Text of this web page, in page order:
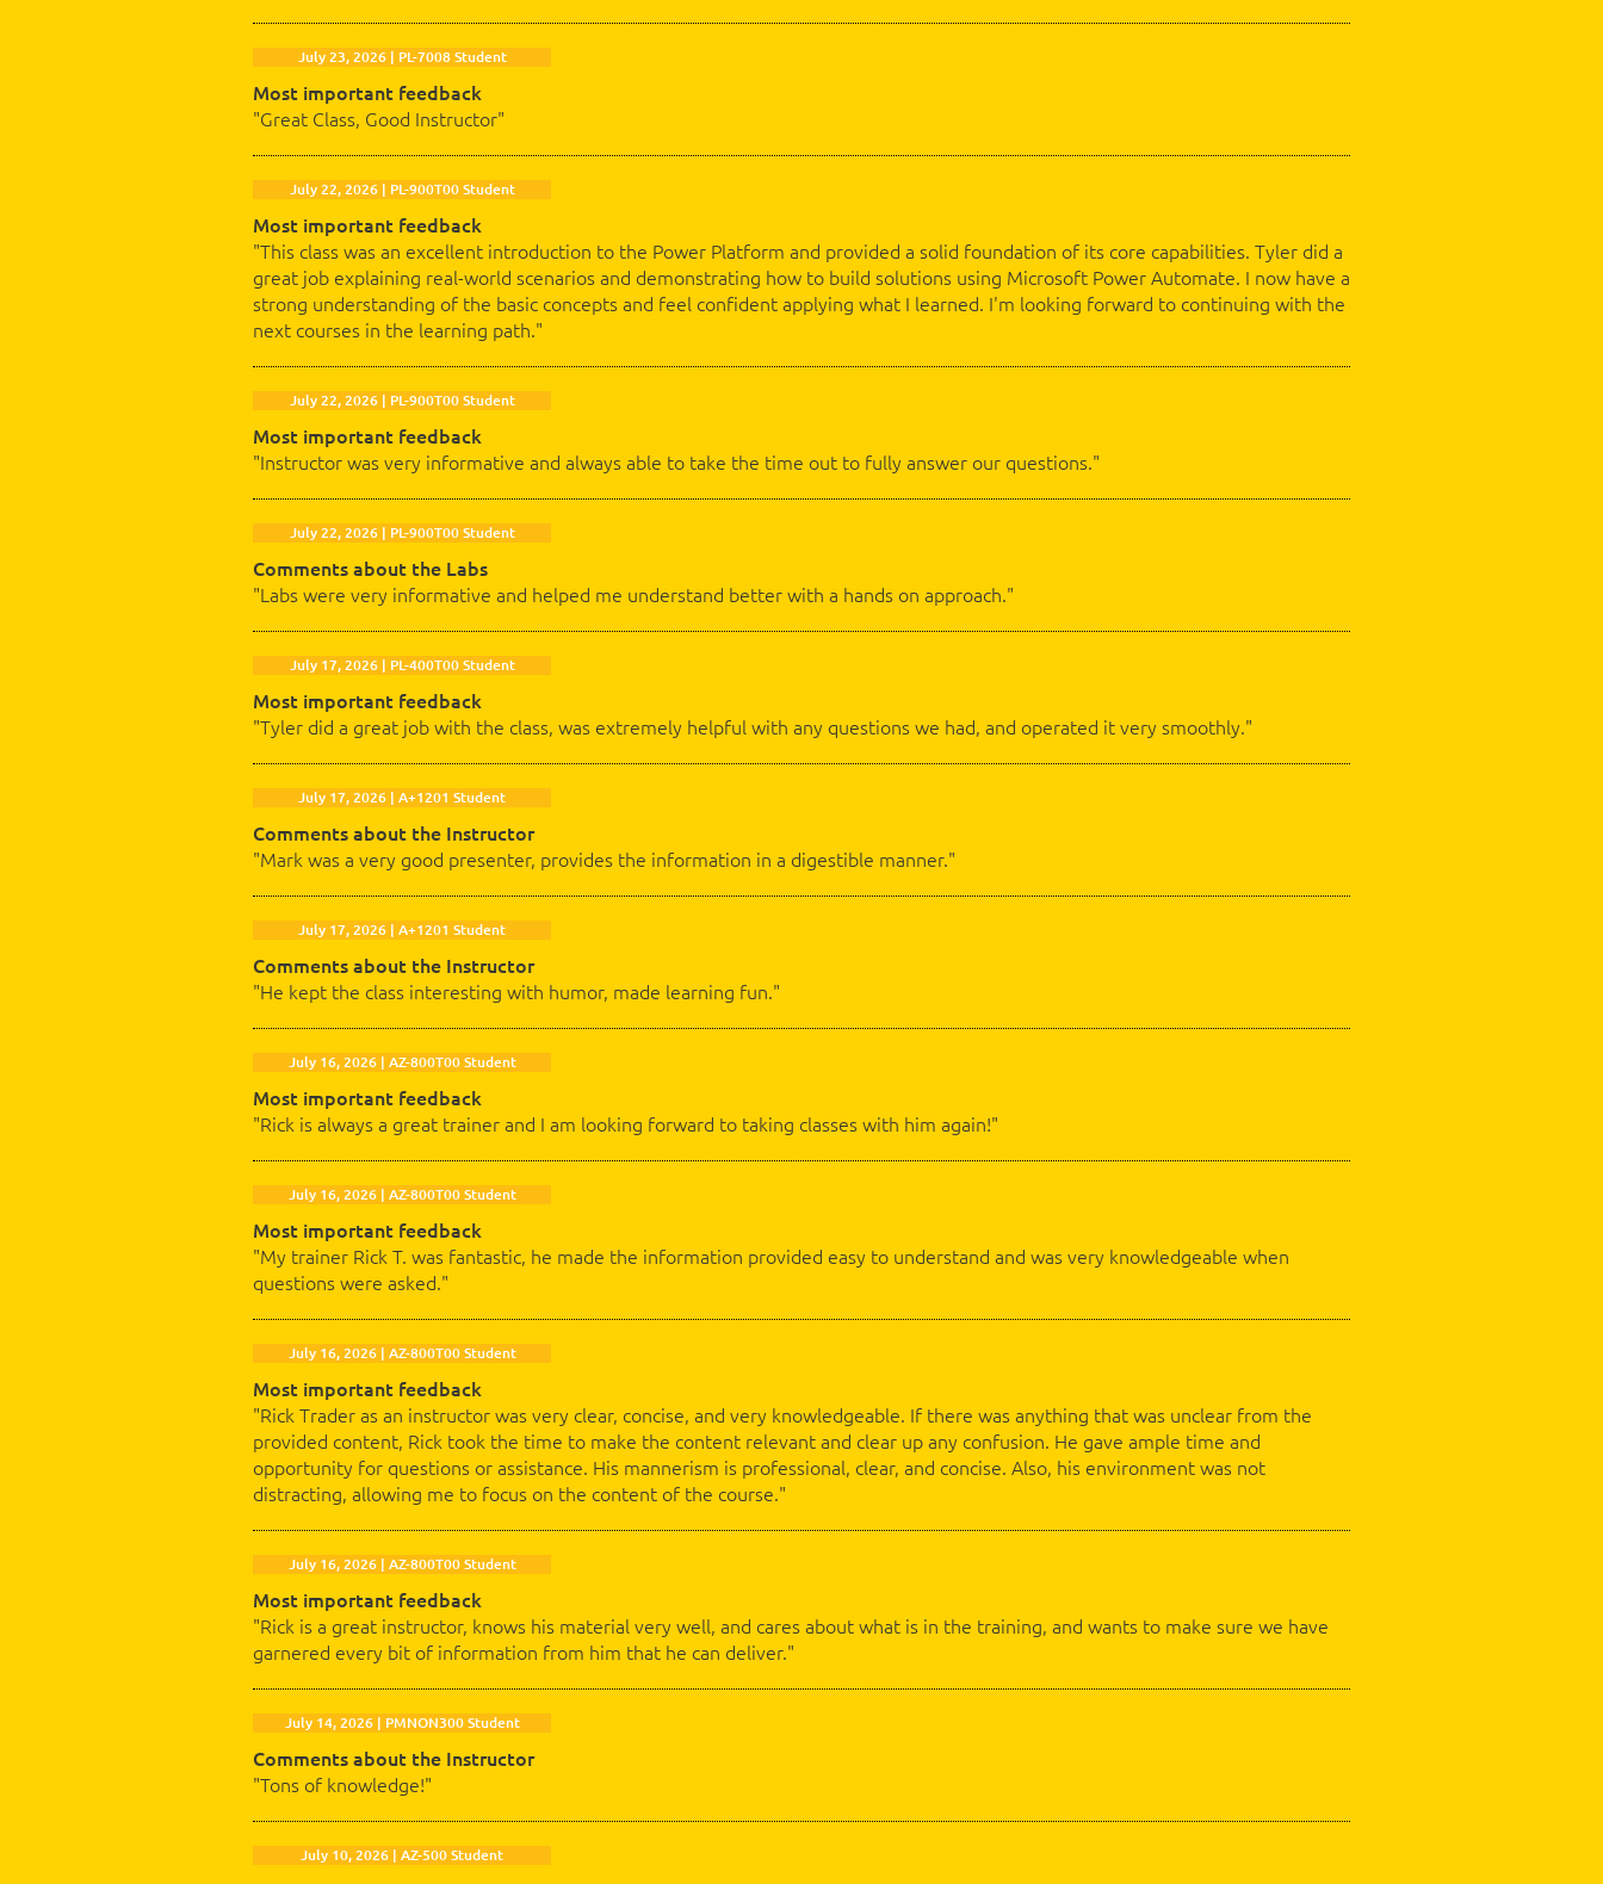
July 23, 2026 | PL-7008 Student
Most important feedback
"Great Class, Good Instructor"
July 22, 2026 | PL-900T00 Student
Most important feedback
"This class was an excellent introduction to the Power Platform and provided a solid foundation of its core capabilities. Tyler did a
great job explaining real-world scenarios and demonstrating how to build solutions using Microsoft Power Automate. I now have a
strong understanding of the basic concepts and feel confident applying what I learned. I'm looking forward to continuing with the
next courses in the learning path."
July 22, 2026 | PL-900T00 Student
Most important feedback
"Instructor was very informative and always able to take the time out to fully answer our questions."
July 22, 2026 | PL-900T00 Student
Comments about the Labs
"Labs were very informative and helped me understand better with a hands on approach."
July 17, 2026 | PL-400T00 Student
Most important feedback
"Tyler did a great job with the class, was extremely helpful with any questions we had, and operated it very smoothly."
July 17, 2026 | A+1201 Student
Comments about the Instructor
"Mark was a very good presenter, provides the information in a digestible manner."
July 17, 2026 | A+1201 Student
Comments about the Instructor
"He kept the class interesting with humor, made learning fun."
July 16, 2026 | AZ-800T00 Student
Most important feedback
"Rick is always a great trainer and I am looking forward to taking classes with him again!"
July 16, 2026 | AZ-800T00 Student
Most important feedback
"My trainer Rick T. was fantastic, he made the information provided easy to understand and was very knowledgeable when
questions were asked."
July 16, 2026 | AZ-800T00 Student
Most important feedback
"Rick Trader as an instructor was very clear, concise, and very knowledgeable. If there was anything that was unclear from the
provided content, Rick took the time to make the content relevant and clear up any confusion. He gave ample time and
opportunity for questions or assistance. His mannerism is professional, clear, and concise. Also, his environment was not
distracting, allowing me to focus on the content of the course."
July 16, 2026 | AZ-800T00 Student
Most important feedback
"Rick is a great instructor, knows his material very well, and cares about what is in the training, and wants to make sure we have
garnered every bit of information from him that he can deliver."
July 14, 2026 | PMNON300 Student
Comments about the Instructor
"Tons of knowledge!"
July 10, 2026 | AZ-500 Student